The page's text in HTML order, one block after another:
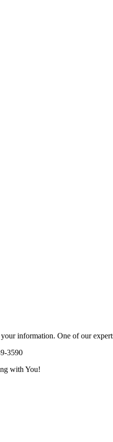
information. One of our
3590
with You!